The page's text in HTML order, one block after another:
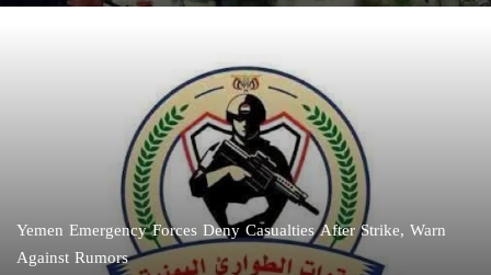
Yemen Emergency Forces Deny Casualties After Strike, Warn
Against Rumors